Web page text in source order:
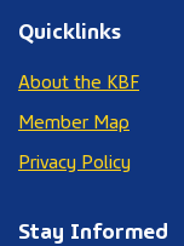
Quicklinks
About the KBF
Member Map
Privacy Policy
Stay Informed